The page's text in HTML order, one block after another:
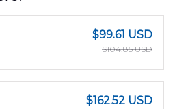
$99.61 USD
$104.85 USD
$162.52 USD